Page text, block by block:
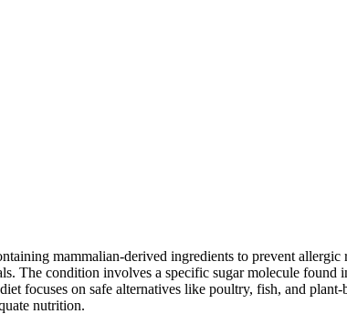
mammalian-derived ingredients to prevent
The condition involves a specific sugar molecule
focuses on safe alternatives like poultry, fish, and
nutrition.